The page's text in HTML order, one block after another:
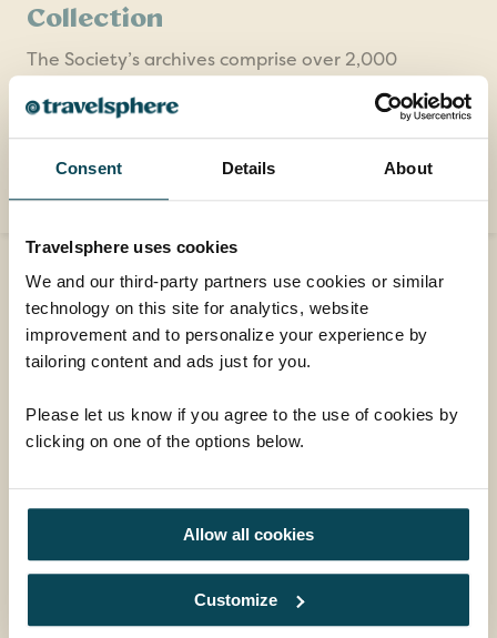
Consent Details About
Travelsphere uses cookies
We and our third-party partners use cookies or similar
technology on this site for analytics, website
improvement and to personalize your experience by
tailoring content and ads just for you.
Please let us know if you agree to the use of cookies by
clicking on one of the options below.
Allow all cookies
Customize
Collection
The Society’s archives comprise over 2,000
geography of Indonesia, dating from the 17th
century to the present day.
READ MORE
Contact us
34 Compass Point,
Northampton Road,
enquiries@travelsphere.co.uk